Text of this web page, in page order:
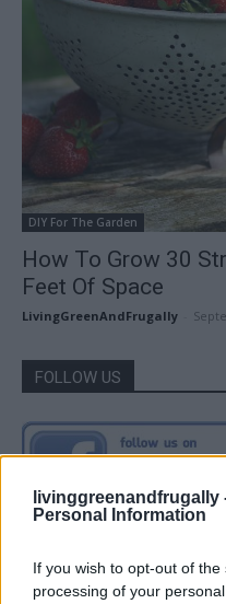
livinggreenandfrugally
Personal Information
If you wish to opt-out of
processing of your
DIY For The Garden
How To Grow 30
Feet Of Space
LivingGreenAndFrugally
FOLLOW US